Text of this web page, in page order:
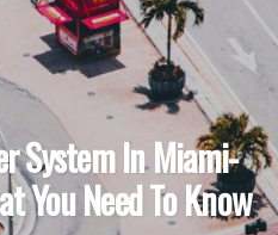
System In Miami-
You Need To Know